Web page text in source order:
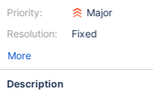
Priority:
Resolution:
Major
Fixed
More
Description